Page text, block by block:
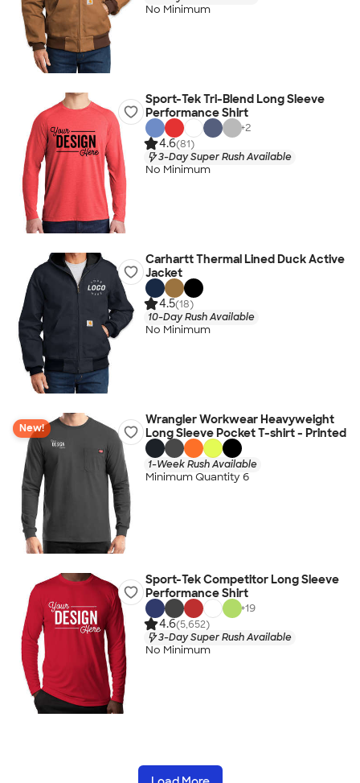
No Minimum
Sport-Tek Tri-Blend Long Sleeve
Performance Shirt
+2
4.6(81)
3-Day Super Rush Available
No Minimum
Carhartt Thermal Lined Duck Active
Jacket
4.5(18)
10-Day Rush Available
No Minimum
New!
Wrangler Workwear Heavyweight
Long Sleeve Pocket T-shirt - Printed
1-Week Rush Available
Minimum Quantity 6
Sport-Tek Competitor Long Sleeve
Performance Shirt
+19
4.6(5,652)
3-Day Super Rush Available
No Minimum